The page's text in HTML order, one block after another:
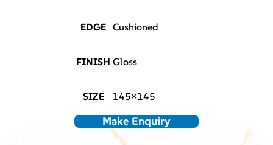
EDGE Cushioned
FINISH Gloss
SIZE 145×145
Make Enquiry